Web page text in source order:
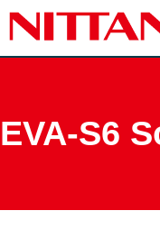
Skip to main content
EVA-S6